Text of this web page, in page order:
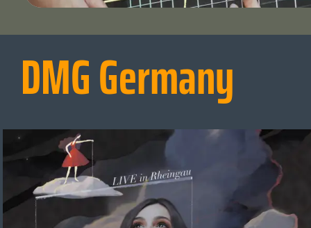
DMG Germany